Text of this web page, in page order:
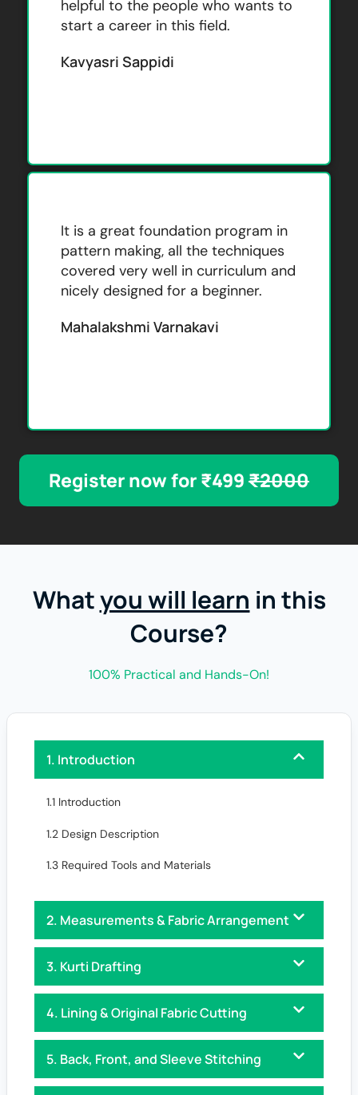
helpful to the people who wants to
start a career in this field.
Kavyasri Sappidi
It is a great foundation program in
pattern making, all the techniques
covered very well in curriculum and
nicely designed for a beginner.
Mahalakshmi Varnakavi
Register now for ₹499₹2000
Whatyou will learn in this
Course?
100% Practical and Hands-On!
1. Introduction
1.1 Introduction
1.2 Design Description
1.3 Required Tools and Materials
2. Measurements & Fabric Arrangement
3. Kurti Drafting
4. Lining & Original Fabric Cutting
5. Back, Front, and Sleeve Stitching